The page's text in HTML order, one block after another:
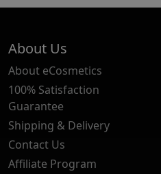
About Us
About eCosmetics
100% Satisfaction
Guarantee
Shipping & Delivery
Contact Us
Affiliate Program